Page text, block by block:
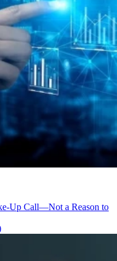
Up Call—Not a Reason to